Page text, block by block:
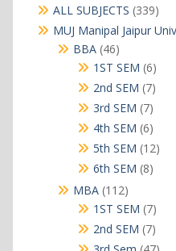
ALL SUBJECTS 339339
MUJ Manipal Jaipur
BBA 4646
products
1ST SEM 66
2nd SEM 77
3rd SEM 77
4th SEM 66
5th SEM 1212
6th SEM 88
MBA 112112
products
1ST SEM 77
2nd SEM 77
47